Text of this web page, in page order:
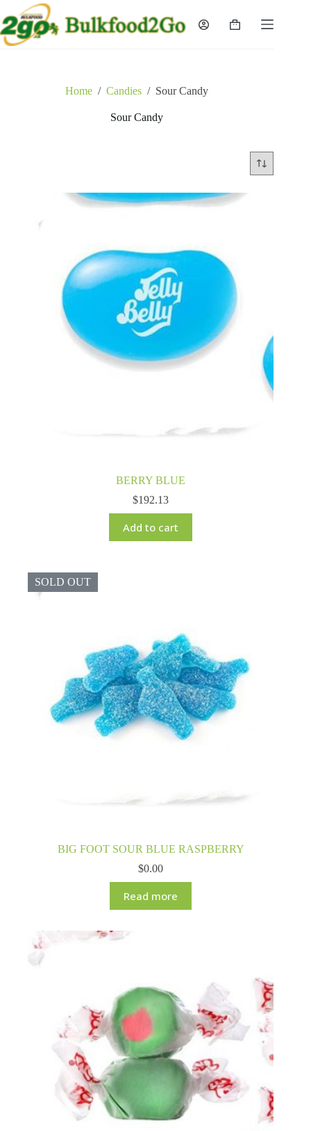
to
content
Shopping
Home / Candies / Sour Candy
Sour Candy
BERRY BLUE
$192.13
Add to cart
SOLD OUT
BIG FOOT SOUR BLUE RASPBERRY
$0.00
Read more